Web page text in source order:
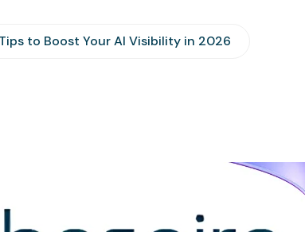
to Boost Your AI Visibility in 2026